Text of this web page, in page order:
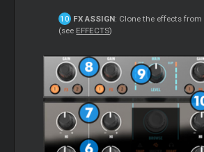
FX ASSIGN: Clone the effects
(see EFFECTS)